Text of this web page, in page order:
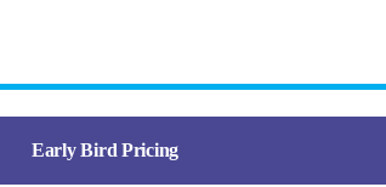
Early Bird Pricing